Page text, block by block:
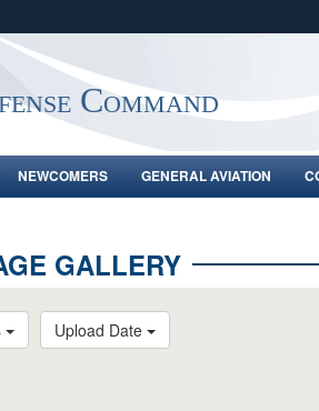
Share sensitive
Command
NEWCOMERS GENERAL AVIATION
GALLERY
Upload Date